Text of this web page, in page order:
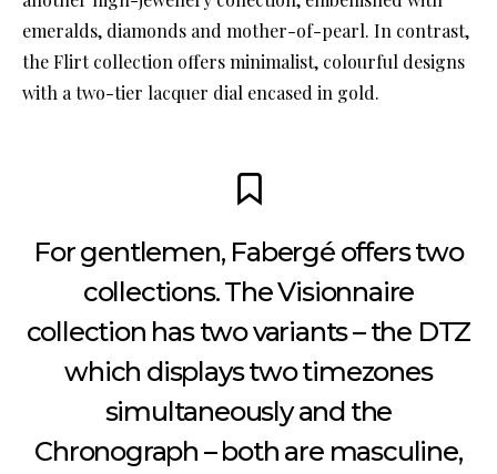
emeralds, diamonds and mother-of-pearl. In contrast,
the Flirt collection offers minimalist, colourful designs
with a two-tier lacquer dial encased in gold.
For gentlemen, Fabergé offers two
collections. The Visionnaire
collection has two variants – the DTZ
which displays two timezones
simultaneously and the
Chronograph – both are masculine,